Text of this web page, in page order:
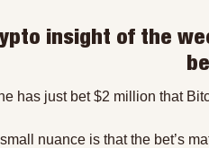
insight of the
has just bet $2 million that
nuance is that the bet’s